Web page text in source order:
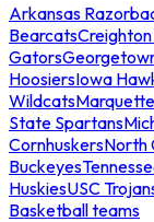
Arkansas
Bearcats
Gators
HoosiersIowa
Wildcats
State Spartans
CornhuskersNorth
Buckeyes
HuskiesUSC
Basketball teams